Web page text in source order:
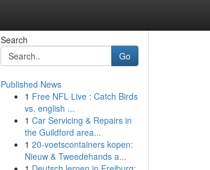
Search
Go
Published News
1 Free NFL Live : Catch Birds
vs. english ...
1 Car Servicing & Repairs in
the Guildford area...
1 20-voetscontainers kopen:
Nieuw & Tweedehands a...